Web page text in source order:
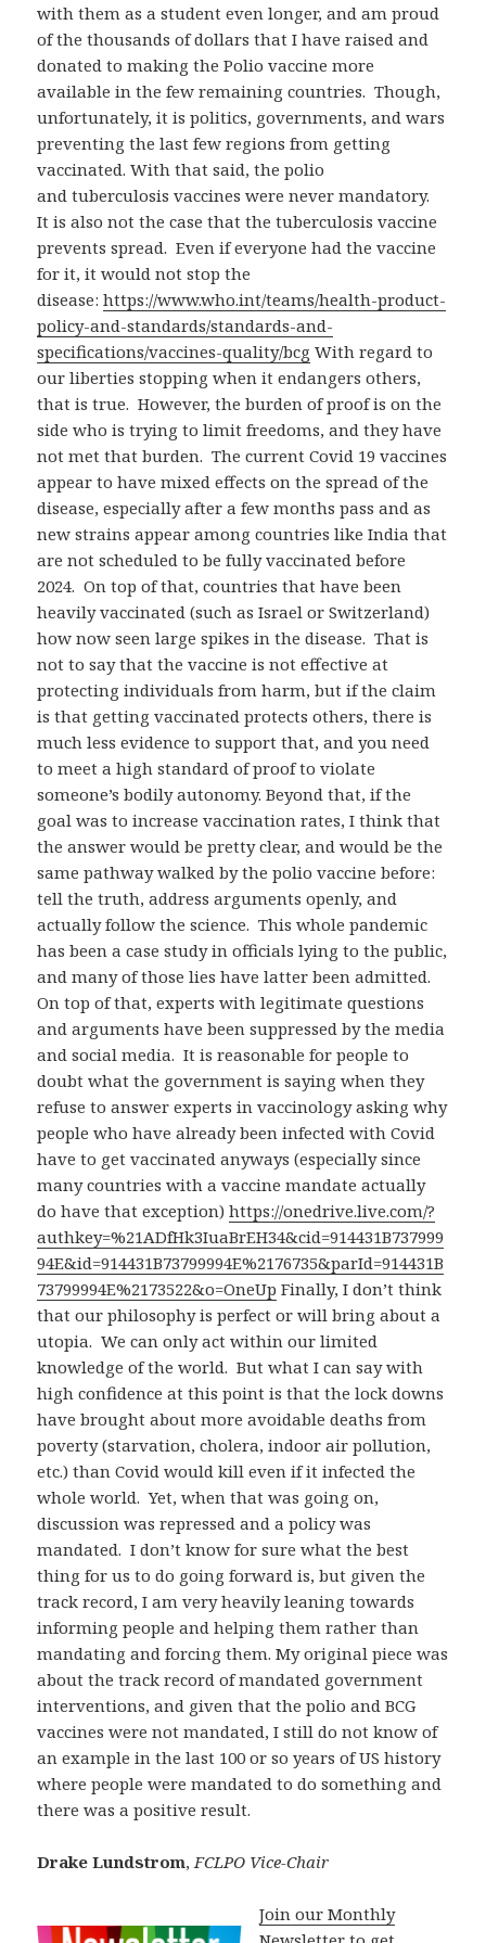
with them as a student even longer, and am proud
of the thousands of dollars that I have raised and
donated to making the Polio vaccine more
available in the few remaining countries. Though,
unfortunately, it is politics, governments, and wars
preventing the last few regions from getting
vaccinated. With that said, the polio
and tuberculosis vaccines were never mandatory.
It is also not the case that the tuberculosis vaccine
prevents spread. Even if everyone had the vaccine
for it, it would not stop the
disease:https://www.who.int/teams/health-product-
policy-and-standards/standards-and-
specifications/vaccines-quality/bcg With regard to
our liberties stopping when it endangers others,
that is true. However, the burden of proof is on the
side who is trying to limit freedoms, and they have
not met that burden. The current Covid 19 vaccines
appear to have mixed effects on the spread of the
disease, especially after a few months pass and as
new strains appear among countries like India that
are not scheduled to be fully vaccinated before
2024. On top of that, countries that have been
heavily vaccinated (such as Israel or Switzerland)
how now seen large spikes in the disease. That is
not to say that the vaccine is not effective at
protecting individuals from harm, but if the claim
is that getting vaccinated protects others, there is
much less evidence to support that, and you need
to meet a high standard of proof to violate
someone’s bodily autonomy. Beyond that, if the
goal was to increase vaccination rates, I think that
the answer would be pretty clear, and would be the
same pathway walked by the polio vaccine before:
tell the truth, address arguments openly, and
actually follow the science. This whole pandemic
has been a case study in officials lying to the public,
and many of those lies have latter been admitted.
On top of that, experts with legitimate questions
and arguments have been suppressed by the media
and social media. It is reasonable for people to
doubt what the government is saying when they
refuse to answer experts in vaccinology asking why
people who have already been infected with Covid
have to get vaccinated anyways (especially since
many countries with a vaccine mandate actually
do have that exception)https://onedrive.live.com/?
authkey=%21ADfHk3IuaBrEH34&cid=914431B737999
94E&id=914431B73799994E%2176735&parId=914431B
73799994E%2173522&o=OneUp Finally, I don’t think
that our philosophy is perfect or will bring about a
utopia. We can only act within our limited
knowledge of the world. But what I can say with
high confidence at this point is that the lock downs
have brought about more avoidable deaths from
poverty (starvation, cholera, indoor air pollution,
etc.) than Covid would kill even if it infected the
whole world. Yet, when that was going on,
discussion was repressed and a policy was
mandated. I don’t know for sure what the best
thing for us to do going forward is, but given the
track record, I am very heavily leaning towards
informing people and helping them rather than
mandating and forcing them. My original piece was
about the track record of mandated government
interventions, and given that the polio and BCG
vaccines were not mandated, I still do not know of
an example in the last 100 or so years of US history
where people were mandated to do something and
there was a positive result.
Drake Lundstrom,FCLPO Vice-Chair
Join our Monthly